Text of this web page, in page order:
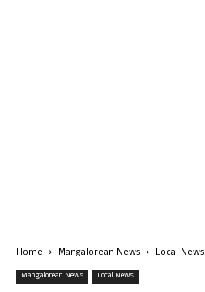
Home Mangalorean News Local News
Mangalorean News Local News